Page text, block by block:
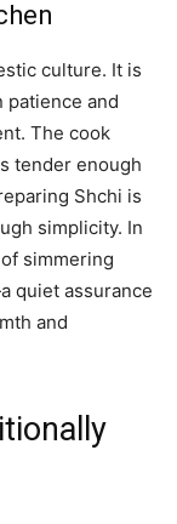
culture. It is
patience and
The cook
tender enough
Shchi is
simplicity. In
simmering
quiet assurance
and